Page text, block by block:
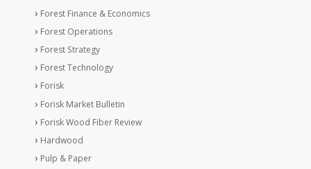
Forest Finance & Economics
Forest Operations
Forest Strategy
Forest Technology
Forisk
Forisk Market Bulletin
Forisk Wood Fiber Review
Hardwood
Pulp & Paper